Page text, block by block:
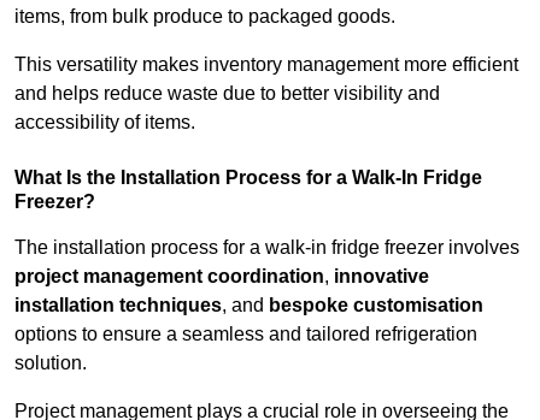
items, from bulk produce to packaged goods.
This versatility makes inventory management more efficient
and helps reduce waste due to better visibility and
accessibility of items.
What Is the Installation Process for a Walk-In Fridge
Freezer?
The installation process for a walk-in fridge freezer involves
project management coordination, innovative
installation techniques, and bespoke customisation
options to ensure a seamless and tailored refrigeration
solution.
Project management plays a crucial role in overseeing the